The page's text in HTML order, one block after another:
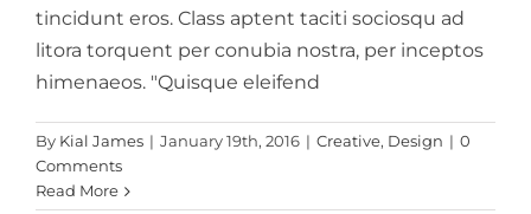
tincidunt eros. Class aptent taciti sociosqu ad
litora torquent per conubia nostra, per inceptos
himenaeos. "Quisque eleifend
By Kial James | January 19th, 2016 | Creative, Design | 0
Comments
Read More
Vivamus ut magna